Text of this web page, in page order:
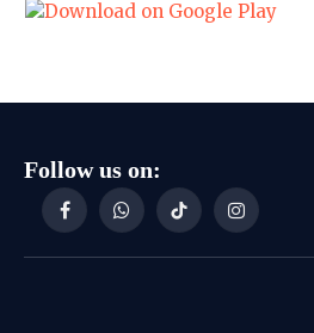
Follow us on:
FacebookWhatsAppTikTokInstagram